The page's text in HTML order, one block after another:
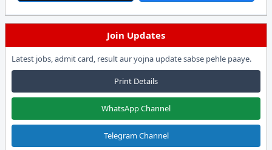
Join Updates
Latest jobs, admit card, result aur yojna update sabse pehle paaye.
Print Details
WhatsApp Channel
Telegram Channel